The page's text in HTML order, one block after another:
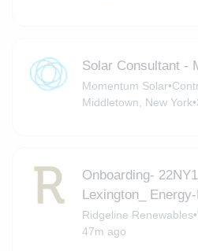
Solar Consultant -
Momentum Solar•
Middletown, New York•
Onboarding-
Lexington_
Ridgeline Renewables•
47m ago